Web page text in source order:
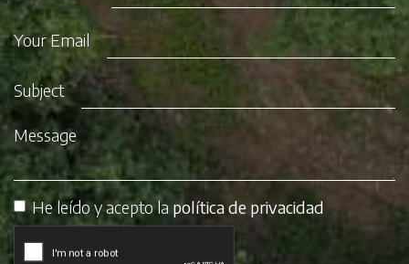
Your Email
Subject
Message
He leído y acepto la política de privacidad